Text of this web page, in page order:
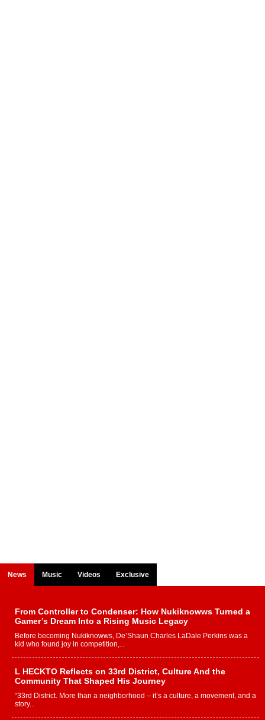
News Music Videos Exclusive
From Controller to Condenser: How Nukiknowws Turned a
Gamer’s Dream Into a Rising Music Legacy
Before becoming Nukiknowws, De’Shaun Charles LaDale Perkins was a
kid who found joy in competition,...
L HECKTO Reflects on 33rd District, Culture And the
Community That Shaped His Journey
“33rd District. More than a neighborhood – it’s a culture, a movement, and a
story...